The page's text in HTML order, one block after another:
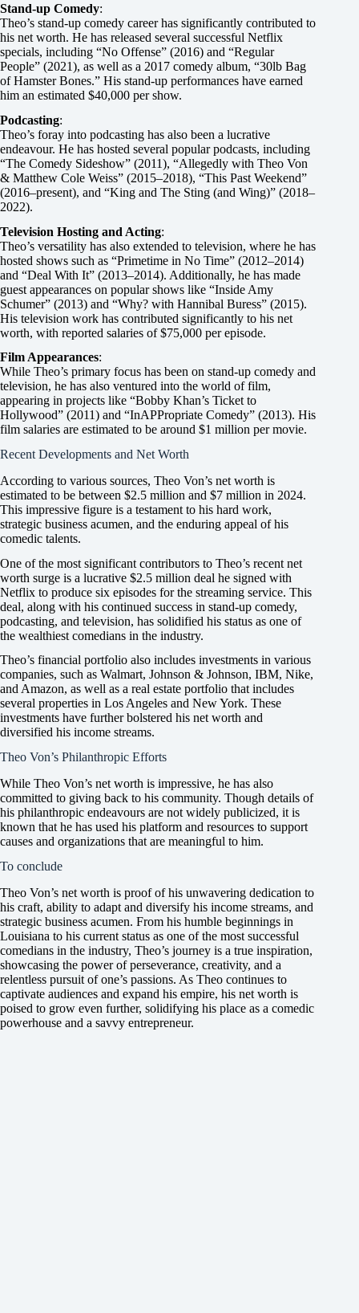
Stand-up Comedy:
Theo’s stand-up comedy career has significantly contributed to
his net worth. He has released several successful Netflix
specials, including “No Offense” (2016) and “Regular
People” (2021), as well as a 2017 comedy album, “30lb Bag
of Hamster Bones.” His stand-up performances have earned
him an estimated $40,000 per show.
Podcasting:
Theo’s foray into podcasting has also been a lucrative
endeavour. He has hosted several popular podcasts, including
“The Comedy Sideshow” (2011), “Allegedly with Theo Von
& Matthew Cole Weiss” (2015–2018), “This Past Weekend”
(2016–present), and “King and The Sting (and Wing)” (2018–
2022).
Television Hosting and Acting:
Theo’s versatility has also extended to television, where he has
hosted shows such as “Primetime in No Time” (2012–2014)
and “Deal With It” (2013–2014). Additionally, he has made
guest appearances on popular shows like “Inside Amy
Schumer” (2013) and “Why? with Hannibal Buress” (2015).
His television work has contributed significantly to his net
worth, with reported salaries of $75,000 per episode.
Film Appearances:
While Theo’s primary focus has been on stand-up comedy and
television, he has also ventured into the world of film,
appearing in projects like “Bobby Khan’s Ticket to
Hollywood” (2011) and “InAPPropriate Comedy” (2013). His
film salaries are estimated to be around $1 million per movie.
Recent Developments and Net Worth
According to various sources, Theo Von’s net worth is
estimated to be between $2.5 million and $7 million in 2024.
This impressive figure is a testament to his hard work,
strategic business acumen, and the enduring appeal of his
comedic talents.
One of the most significant contributors to Theo’s recent net
worth surge is a lucrative $2.5 million deal he signed with
Netflix to produce six episodes for the streaming service. This
deal, along with his continued success in stand-up comedy,
podcasting, and television, has solidified his status as one of
the wealthiest comedians in the industry.
Theo’s financial portfolio also includes investments in various
companies, such as Walmart, Johnson & Johnson, IBM, Nike,
and Amazon, as well as a real estate portfolio that includes
several properties in Los Angeles and New York. These
investments have further bolstered his net worth and
diversified his income streams.
Theo Von’s Philanthropic Efforts
While Theo Von’s net worth is impressive, he has also
committed to giving back to his community. Though details of
his philanthropic endeavours are not widely publicized, it is
known that he has used his platform and resources to support
causes and organizations that are meaningful to him.
To conclude
Theo Von’s net worth is proof of his unwavering dedication to
his craft, ability to adapt and diversify his income streams, and
strategic business acumen. From his humble beginnings in
Louisiana to his current status as one of the most successful
comedians in the industry, Theo’s journey is a true inspiration,
showcasing the power of perseverance, creativity, and a
relentless pursuit of one’s passions. As Theo continues to
captivate audiences and expand his empire, his net worth is
poised to grow even further, solidifying his place as a comedic
powerhouse and a savvy entrepreneur.